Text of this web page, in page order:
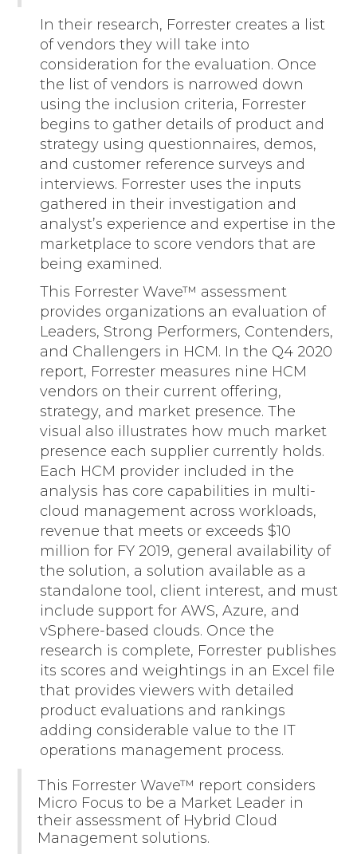
In their research, Forrester creates a list
of vendors they will take into
consideration for the evaluation. Once
the list of vendors is narrowed down
using the inclusion criteria, Forrester
begins to gather details of product and
strategy using questionnaires, demos,
and customer reference surveys and
interviews. Forrester uses the inputs
gathered in their investigation and
analyst’s experience and expertise in the
marketplace to score vendors that are
being examined.
This Forrester Wave™ assessment
provides organizations an evaluation of
Leaders, Strong Performers, Contenders,
and Challengers in HCM. In the Q4 2020
report, Forrester measures nine HCM
vendors on their current offering,
strategy, and market presence. The
visual also illustrates how much market
presence each supplier currently holds.
Each HCM provider included in the
analysis has core capabilities in multi-
cloud management across workloads,
revenue that meets or exceeds $10
million for FY 2019, general availability of
the solution, a solution available as a
standalone tool, client interest, and must
include support for AWS, Azure, and
vSphere-based clouds. Once the
research is complete, Forrester publishes
its scores and weightings in an Excel file
that provides viewers with detailed
product evaluations and rankings
adding considerable value to the IT
operations management process.
This Forrester Wave™ report considers
Micro Focus to be a Market Leader in
their assessment of Hybrid Cloud
Management solutions.